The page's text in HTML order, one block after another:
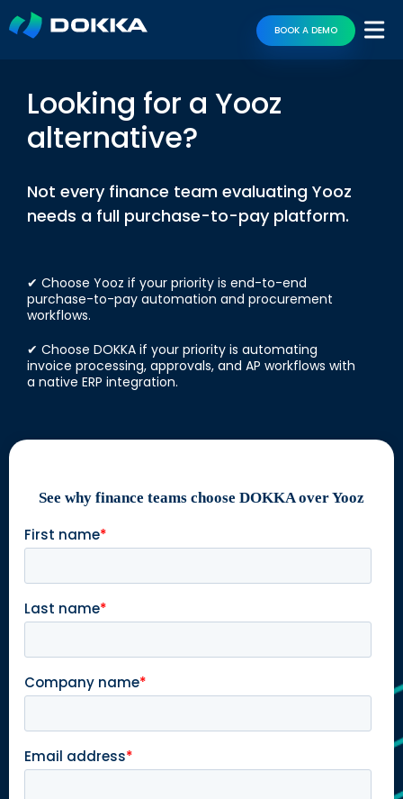
BOOK A DEMO
Looking for a Yooz
alternative?
Not every finance team evaluating Yooz
needs a full purchase-to-pay platform.
✔ Choose Yooz if your priority is end-to-end
purchase-to-pay automation and procurement
workflows.
✔ Choose DOKKA if your priority is automating
invoice processing, approvals, and AP workflows with
a native ERP integration.
See why finance teams choose DOKKA over Yooz